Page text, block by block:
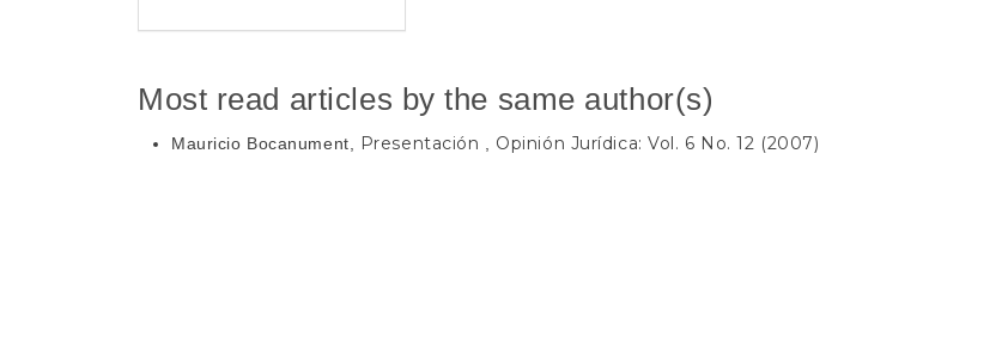
Most read articles by the same author(s)
Mauricio Bocanument, Presentación Opinión Jurídica: Vol. 6 No. 12 (2007)